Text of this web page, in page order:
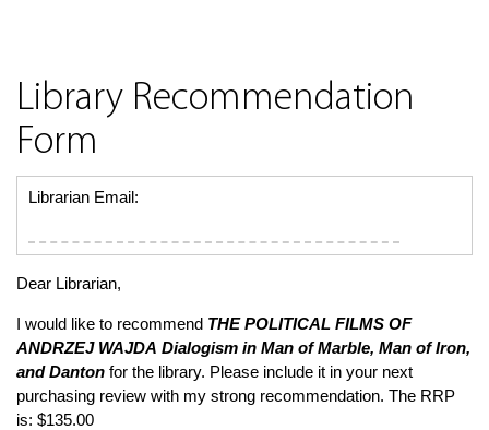
Library Recommendation
Form
Librarian Email:
Dear Librarian,
I would like to recommend THE POLITICAL FILMS OF
ANDRZEJ WAJDA Dialogism in Man of Marble, Man of Iron,
andDanton for the library. Please include it in your next
purchasing review with my strong recommendation. The RRP
is: $135.00